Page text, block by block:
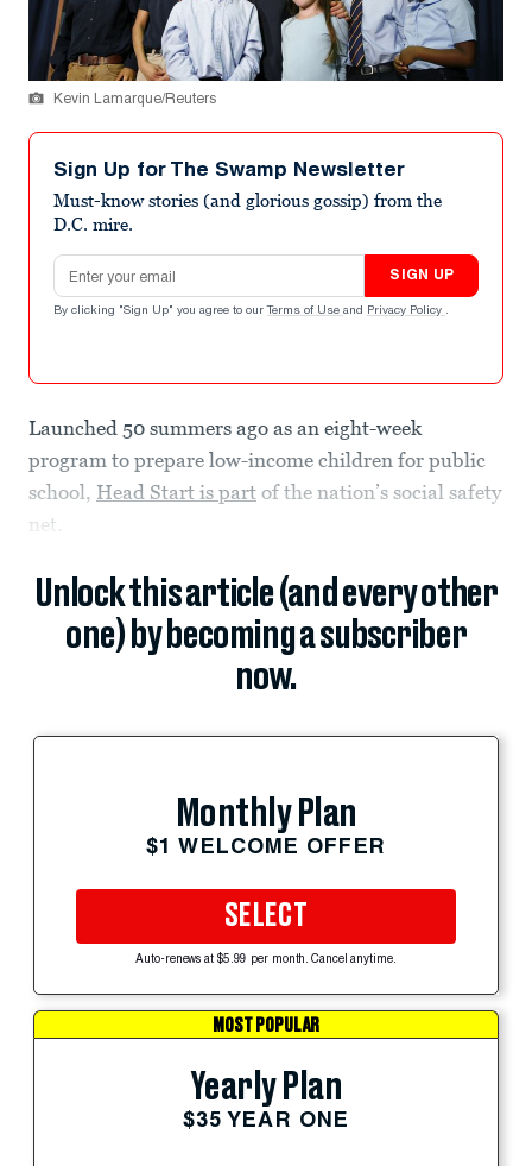
Kevin Lamarque/Reuters
Sign Up for The Swamp Newsletter
Must-know stories (and glorious gossip) from the
D.C. mire.
Email address
SIGN UP
By clicking "Sign Up" you agree to our Terms of Use and Privacy Policy .
Launched 50 summers ago as an eight-week
program to prepare low-income children for public
school, Head Start is part of the nation’s social safety
net.
Unlock this article (and every other
one) by becoming a subscriber
now.
Monthly Plan
$1 WELCOME OFFER
SELECT
Auto-renews at $5.99 per month. Cancel anytime.
MOST POPULAR
Yearly Plan
$35 YEAR ONE